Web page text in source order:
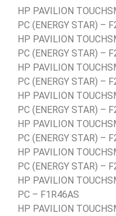
HP PAVILION
PC (ENERGY STAR) –
HP PAVILION
PC (ENERGY STAR) –
HP PAVILION
PC (ENERGY STAR) –
HP PAVILION
PC (ENERGY STAR) –
HP PAVILION
PC (ENERGY STAR) –
HP PAVILION
PC (ENERGY STAR) –
HP PAVILION
PC – F1R46AS
HP PAVILION